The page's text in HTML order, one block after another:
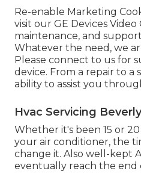
Re-enable Marketing
visit our GE Devices
maintenance, and
Whatever the need, we
Please connect to us for
device. From a repair to
ability to assist you
Hvac Servicing
Whether it's been 15 or
your air conditioner, the
change it. Also well-kept
eventually reach the end